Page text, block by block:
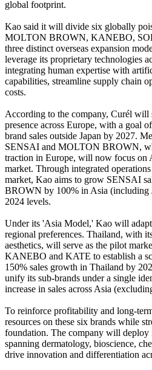
global footprint.
Kao said it will divide six globally
MOLTON BROWN, KANEBO,
three distinct overseas expansion
leverage its proprietary technologies
integrating human expertise with
capabilities, streamline supply chain
costs.
According to the company, Curél will
presence across Europe, with a goal
brand sales outside Japan by 2027.
SENSAI and MOLTON BROWN,
traction in Europe, will now focus on
market. Through integrated
market, Kao aims to grow SENSAI
BROWN by 100% in Asia (including
2024 levels.
Under its 'Asia Model,' Kao will adapt
regional preferences. Thailand, with
aesthetics, will serve as the pilot
KANEBO and KATE to establish a
150% sales growth in Thailand by
unify its sub-brands under a single
increase in sales across Asia
To reinforce profitability and long-
resources on these six brands while
foundation. The company will deploy
spanning dermatology, bioscience,
drive innovation and differentiation